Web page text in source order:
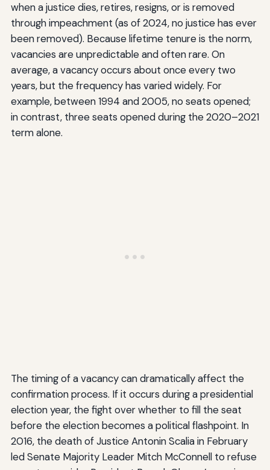
when a justice dies, retires, resigns, or is removed
through impeachment (as of 2024, no justice has ever
been removed). Because lifetime tenure is the norm,
vacancies are unpredictable and often rare. On
average, a vacancy occurs about once every two
years, but the frequency has varied widely. For
example, between 1994 and 2005, no seats opened;
in contrast, three seats opened during the 2020–2021
term alone.
The timing of a vacancy can dramatically affect the
confirmation process. If it occurs during a presidential
election year, the fight over whether to fill the seat
before the election becomes a political flashpoint. In
2016, the death of Justice Antonin Scalia in February
led Senate Majority Leader Mitch McConnell to refuse